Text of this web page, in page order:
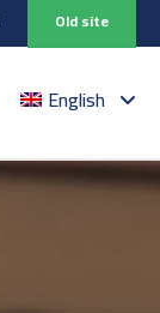
Old site
English